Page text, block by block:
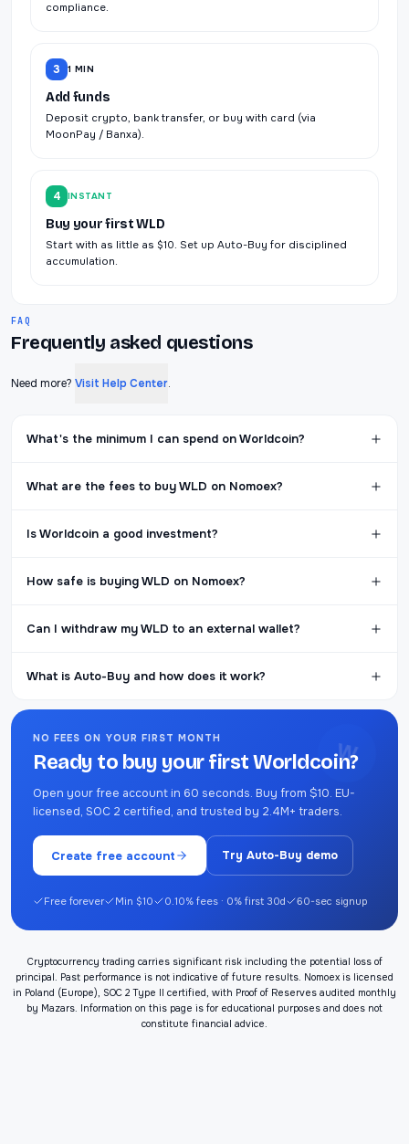
compliance.
3 1 MIN
Add funds
Deposit crypto, bank transfer, or buy with card (via
MoonPay / Banxa).
4 INSTANT
Buy your first WLD
Start with as little as $10. Set up Auto-Buy for disciplined
accumulation.
FAQ
Frequently asked questions
Need more? Visit Help Center.
What's the minimum I can spend on Worldcoin?
What are the fees to buy WLD on Nomoex?
Is Worldcoin a good investment?
How safe is buying WLD on Nomoex?
Can I withdraw my WLD to an external wallet?
What is Auto-Buy and how does it work?
W
NO FEES ON YOUR FIRST MONTH
Ready to buy your first Worldcoin?
Open your free account in 60 seconds. Buy from $10. EU-
licensed, SOC 2 certified, and trusted by 2.4M+ traders.
Create free account Try Auto-Buy demo
Free forever Min $10 0.10% fees · 0% first 30d 60-sec signup
Cryptocurrency trading carries significant risk including the potential loss of
principal. Past performance is not indicative of future results. Nomoex is licensed
in Poland (Europe), SOC 2 Type II certified, with Proof of Reserves audited monthly
by Mazars. Information on this page is for educational purposes and does not
constitute financial advice.